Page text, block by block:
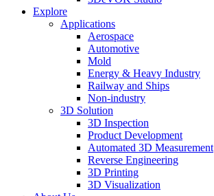
Explore
Applications
Aerospace
Automotive
Mold
Energy & Heavy Industry
Railway and Ships
Non-industry
3D Solution
3D Inspection
Product Development
Automated 3D Measurement
Reverse Engineering
3D Printing
3D Visualization